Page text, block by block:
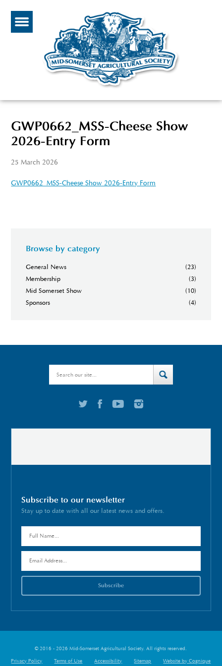
GWP0662_MSS-Cheese Show
2026-Entry Form
25 March 2026
GWP0662_MSS-Cheese Show 2026-Entry Form
Browse by category
General News
(23)
Membership
(3)
Mid Somerset Show
(10)
Sponsors
(4)
Subscribe to our newsletter
Stay up to date with all our latest news and offers.
© 2016 - 2026 Mid-Somerset Agricultural Society. All rights reserved.
Privacy Policy Terms of Use Accessibility Sitemap Website by Cognique